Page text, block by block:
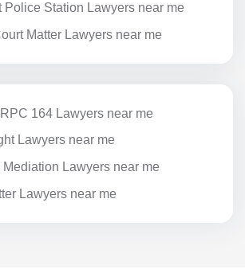
Police Station Lawyers near me
Matter Lawyers near me
164 Lawyers near me
Lawyers near me
Lawyers near me
Lawyers near me